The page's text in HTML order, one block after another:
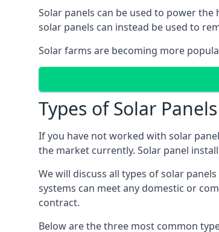
Solar panels can be used to power
solar panels can instead be used to
Solar farms are becoming more
Types of Solar
If you have not worked with solar
the market currently. Solar panel
We will discuss all types of solar
systems can meet any domestic or
contract.
Below are the three most common